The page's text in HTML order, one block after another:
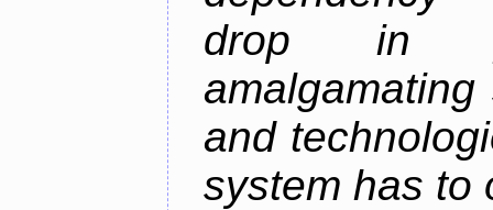
drop in
and
system has to